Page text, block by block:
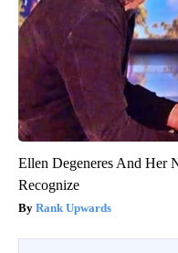
Ellen Degeneres And Her
Recognize
Rank Upwards